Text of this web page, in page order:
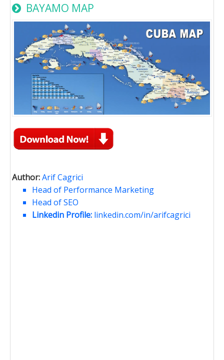
BAYAMO MAP
Author:Arif Cagrici
Head of Performance Marketing
Head of SEO
Linkedin Profile: linkedin.com/in/arifcagrici